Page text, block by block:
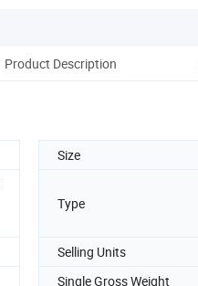
Product Description
Size
Type
Selling Units
Single Gross Weight